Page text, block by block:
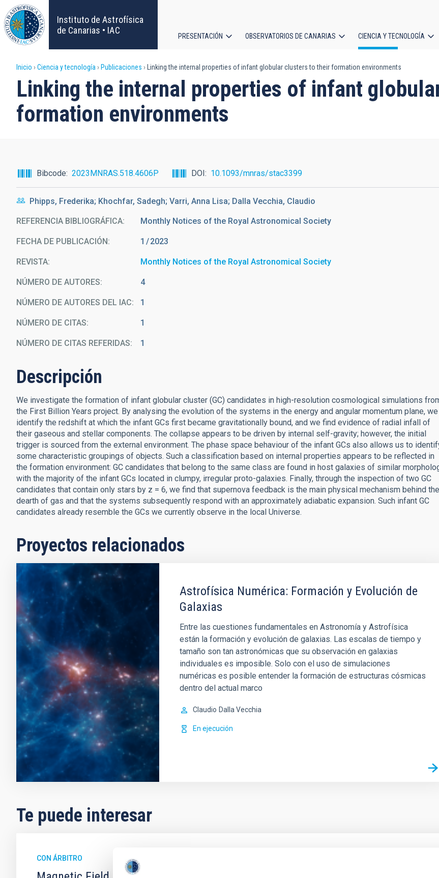
Pasar
al
contenido
principal
Instituto de Astrofísica
de Canarias • IAC
principal
PRESENTACIÓN OBSERVATORIOS DE CANARIAS CIENCIA Y TECNOLOGÍA
Sobrescribir
enlaces
de
a
la
navegación
Inicio Ciencia y tecnología Publicaciones Linking the internal properties of infant globular clusters to their formation environments
Linking the internal properties of infant
formation environments
Bibcode 2023MNRAS.518.4606P DOI 10.1093/mnras/stac3399
Phipps, Frederika; Khochfar, Sadegh; Varri, Anna Lisa; Dalla Vecchia, Claudio
REFERENCIA BIBLIOGRÁFICA Monthly Notices of the Royal Astronomical Society
FECHA DE PUBLICACIÓN: 1 2023
REVISTA Monthly Notices of the Royal Astronomical Society
NÚMERO DE AUTORES 4
NÚMERO DE AUTORES DEL IAC 1
NÚMERO DE CITAS 1
NÚMERO DE CITAS REFERIDAS 1
Descripción
We investigate the formation of infant globular cluster (GC) candidates in high-resolution cosmological simulations
the First Billion Years project. By analysing the evolution of the systems in the energy and angular momentum plane, we
identify the redshift at which the infant GCs first became gravitationally bound, and we find evidence of radial infall of
their gaseous and stellar components. The collapse appears to be driven by internal self-gravity; however, the initial
trigger is sourced from the external environment. The phase space behaviour of the infant GCs also allows us to
some characteristic groupings of objects. Such a classification based on internal properties appears to be reflected in
the formation environment: GC candidates that belong to the same class are found in host galaxies of similar
with the majority of the infant GCs located in clumpy, irregular proto-galaxies. Finally, through the inspection of two GC
candidates that contain only stars by z = 6, we find that supernova feedback is the main physical mechanism behind
dearth of gas and that the systems subsequently respond with an approximately adiabatic expansion. Such infant GC
candidates already resemble the GCs we currently observe in the local Universe.
Proyectos relacionados
Astrofísica Numérica: Formación y Evolución de
Galaxias
Entre las cuestiones fundamentales en Astronomía y Astrofísica
están la formación y evolución de galaxias. Las escalas de tiempo y
tamaño son tan astronómicas que su observación en galaxias
individuales es imposible. Solo con el uso de simulaciones
numéricas es posible entender la formación de estructuras cósmicas
dentro del actual marco
Claudio Dalla Vecchia
En ejecución
Te puede interesar
CON ÁRBITRO